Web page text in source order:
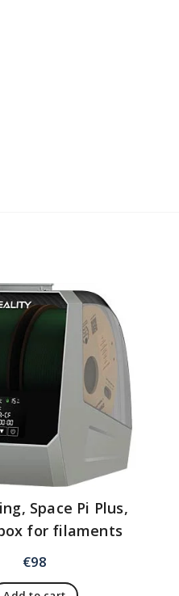
Space Pi Plus,
for filaments
€98